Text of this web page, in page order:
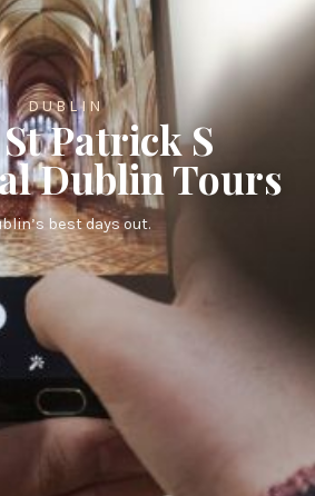
DUBLIN
Patrick S
Dublin Tours
best days out.